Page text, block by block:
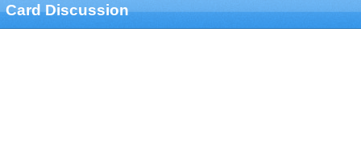
Card Discussion